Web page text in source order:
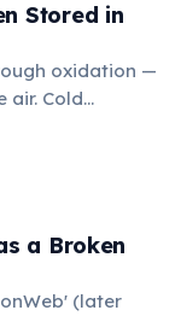
Stored in
oxidation —
air. Cold
According
their
a Broken
(later